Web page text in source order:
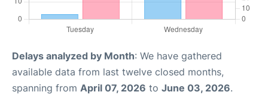
Delays analyzed by Month: We have gathered
available data from last twelve closed months,
spanning from April 07, 2026 to June 03, 2026.